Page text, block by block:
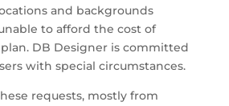
and backgrounds
to afford the cost of
DB Designer is committed
with special circumstances.
requests, mostly from